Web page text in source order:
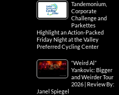
Tandemonium,
Corporate
Challenge and
Parkettes
Highlight an Action-Packed
Friday Night at the Valley
Preferred Cycling Center
“Weird Al”
Yankovic: Bigger
and Weirder Tour
2026 | Review By:
Janel Spiegel